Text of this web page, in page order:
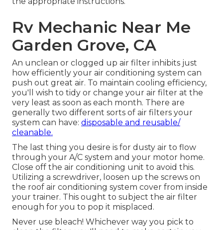
Rv Mechanic Near Me
Garden Grove, CA
An unclean or clogged up air filter inhibits just
how efficiently your air conditioning system can
push out great air. To maintain cooling efficiency,
you'll wish to tidy or change your air filter at the
very least as soon as each month. There are
generally two different sorts of air filters your
system can have: disposable and reusable/
cleanable.
The last thing you desire is for dusty air to flow
through your A/C system and your motor home.
Close off the air conditioning unit to avoid this.
Utilizing a screwdriver, loosen up the screws on
the roof air conditioning system cover from inside
your trainer. This ought to subject the air filter
enough for you to pop it misplaced.
Never use bleach! Whichever way you pick to